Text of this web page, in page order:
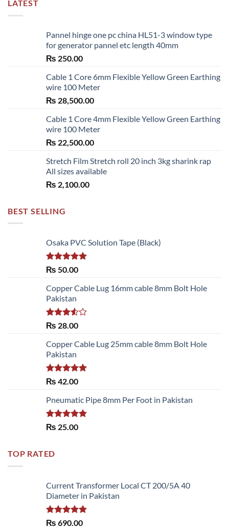
LATEST
Pannel hinge one pc china HL51-3 window type
for generator pannel etc length 40mm
₨ 250.00
Cable 1 Core 6mm Flexible Yellow Green Earthing
wire 100 Meter
₨ 28,500.00
Cable 1 Core 4mm Flexible Yellow Green Earthing
wire 100 Meter
₨ 22,500.00
Stretch Film Stretch roll 20 inch 3kg sharink rap
All sizes available
₨ 2,100.00
BEST SELLING
Osaka PVC Solution Tape (Black)
Rated 5.00
₨ 50.00
Copper Cable Lug 16mm cable 8mm Bolt Hole
Pakistan
Rated
of 5
₨ 28.00
Copper Cable Lug 25mm cable 8mm Bolt Hole
Pakistan
Rated 5.00
₨ 42.00
Pneumatic Pipe 8mm Per Foot in Pakistan
Rated 5.00
₨ 25.00
TOP RATED
Current Transformer Local CT 200/5A 40
Diameter in Pakistan
Rated5.00
₨ 690.00